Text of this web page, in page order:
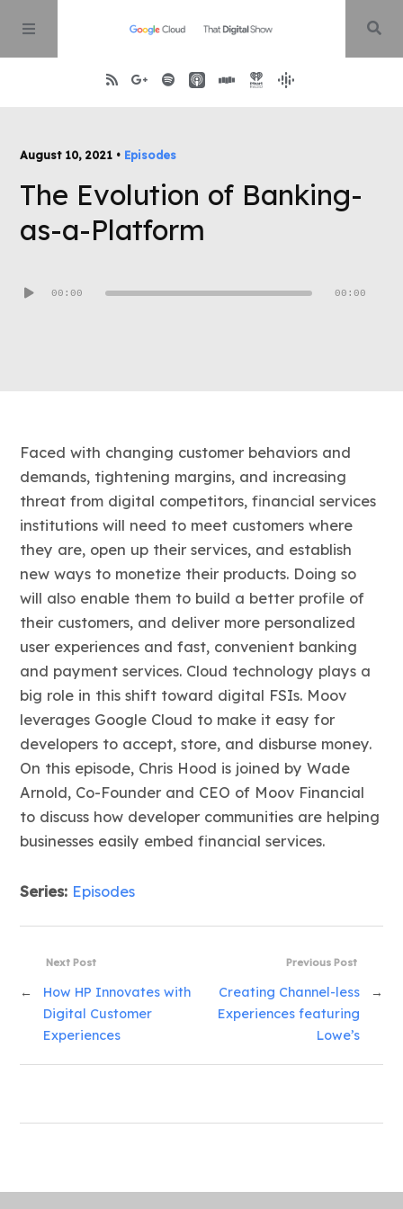
About
August 10, 2021 • Episodes
The Evolution of Banking-
as-a-Platform
Player
00:00 00:00
Faced with changing customer behaviors and
demands, tightening margins, and increasing
threat from digital competitors, financial services
institutions will need to meet customers where
they are, open up their services, and establish
new ways to monetize their products. Doing so
will also enable them to build a better profile of
their customers, and deliver more personalized
user experiences and fast, convenient banking
and payment services. Cloud technology plays a
big role in this shift toward digital FSIs. Moov
leverages Google Cloud to make it easy for
developers to accept, store, and disburse money.
On this episode, Chris Hood is joined by Wade
Arnold, Co-Founder and CEO of Moov Financial
to discuss how developer communities are helping
businesses easily embed financial services.
Series: Episodes
Previous Post
Creating Channel-less
Experiences featuring
Lowe’s
→
Next Post
←
How HP Innovates with
Digital Customer
Experiences